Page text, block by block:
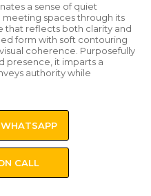
a sense of quiet
spaces through its
that reflects both clarity and
form with soft contouring
coherence. Purposefully
presence, it imparts a
authority while
WHATSAPP
CALL